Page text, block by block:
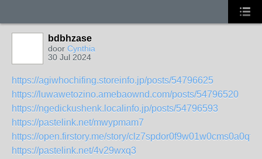
bdbhzase
door Cynthia
30 Jul 2024
https://agiwhochifing.storeinfo.jp/posts/54796625
https://luwawetozino.amebaownd.com/posts/54796520
https://ngedickushenk.localinfo.jp/posts/54796593
https://pastelink.net/mwypmam7
https://open.firstory.me/story/clz7spdor0f9w01w0cms0a0qf
https://pastelink.net/4v29wxq3